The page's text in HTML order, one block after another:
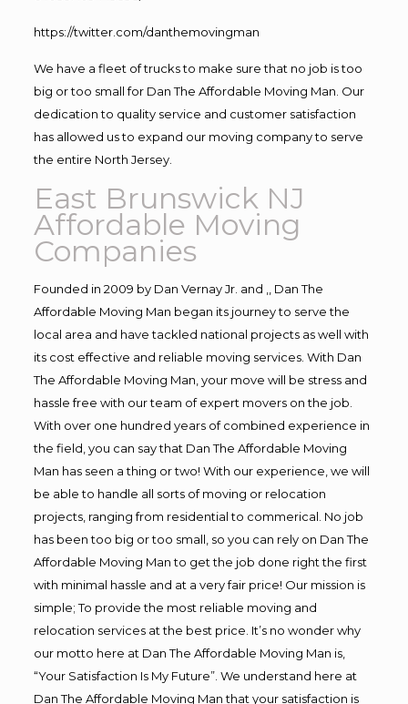
https://twitter.com/danthemovingman
We have a fleet of trucks to make sure that no job is too
big or too small for Dan The Affordable Moving Man. Our
dedication to quality service and customer satisfaction
has allowed us to expand our moving company to serve
the entire North Jersey.
East Brunswick NJ
Affordable Moving
Companies
Founded in 2009 by Dan Vernay Jr. and ,, Dan The
Affordable Moving Man began its journey to serve the
local area and have tackled national projects as well with
its cost effective and reliable moving services. With Dan
The Affordable Moving Man, your move will be stress and
hassle free with our team of expert movers on the job.
With over one hundred years of combined experience in
the field, you can say that Dan The Affordable Moving
Man has seen a thing or two! With our experience, we will
be able to handle all sorts of moving or relocation
projects, ranging from residential to commerical. No job
has been too big or too small, so you can rely on Dan The
Affordable Moving Man to get the job done right the first
with minimal hassle and at a very fair price! Our mission is
simple; To provide the most reliable moving and
relocation services at the best price. It’s no wonder why
our motto here at Dan The Affordable Moving Man is,
“Your Satisfaction Is My Future”. We understand here at
Dan The Affordable Moving Man that your satisfaction is